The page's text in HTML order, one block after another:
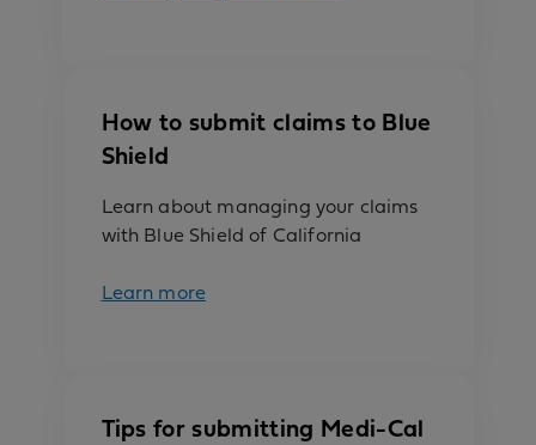
How to submit claims to Blue
Shield
Learn about managing your claims
with Blue Shield of California
Learn more
Tips for submitting Medi-Cal